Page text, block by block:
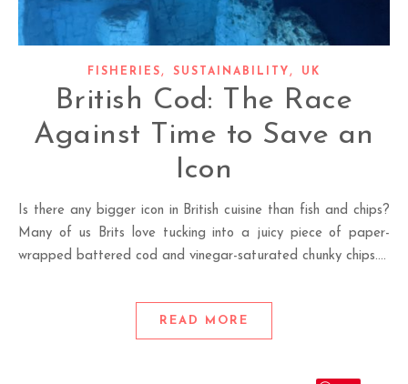
FISHERIES, SUSTAINABILITY , UK
British Cod: The Race
Against Time to Save an
Icon
Is there any bigger icon in British cuisine than fish and chips?
Many of us Brits love tucking into a juicy piece of paper-
wrapped battered cod and vinegar-saturated chunky chips.…
READ MORE